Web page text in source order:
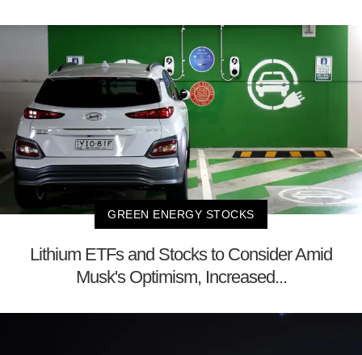
GREEN ENERGY STOCKS
Lithium ETFs and Stocks to Consider Amid
Musk's Optimism, Increased...